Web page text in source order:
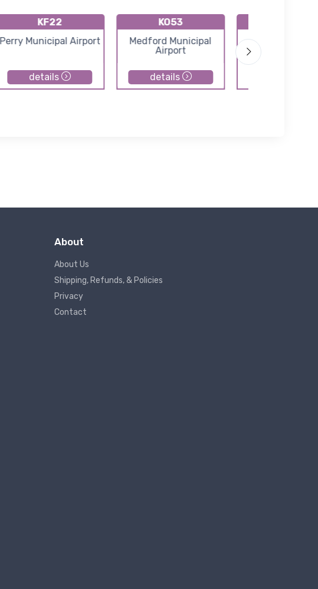
KF22
Perry Municipal Airport
details
KO53
Medford Municipal
Airport
details
Blackwell
Municipal
About
About Us
Shipping, Refunds, & Policies
Privacy
Contact